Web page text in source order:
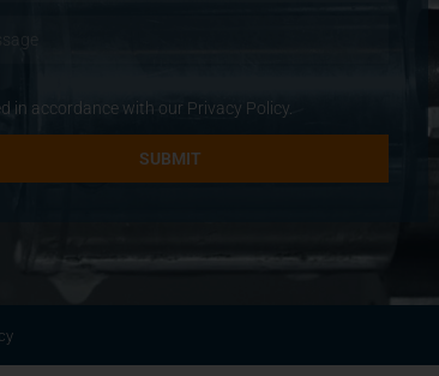
in accordance with our Privacy Policy.
SUBMIT